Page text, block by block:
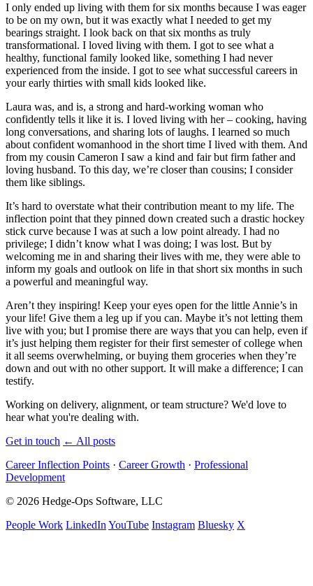
I only ended up living with them for six months because I was eager
to be on my own, but it was exactly what I needed to get my
bearings straight. I look back on that six months as truly
transformational. I loved living with them. I got to see what a
healthy, functional family looked like, something I had never
experienced from the inside. I got to see what successful careers in
your early thirties with small kids looked like.
Laura was, and is, a strong and hard-working woman who
confidently tells it like it is. I loved living with her – cooking, having
long conversations, and sharing lots of laughs. I learned so much
about confident womanhood in the short time I lived with them. And
from my cousin Cameron I saw a kind and fair but firm father and
loving husband. To this day, we’re closer than cousins; I consider
them like siblings.
It’s hard to overstate what their contribution meant to my life. The
inflection point that they pinned down created such a drastic hockey
stick curve because I was at such a low point already. I had no
privilege; I didn’t know what I was doing; I was lost. But by
welcoming me in and sharing their lives with me, they were able to
inform my goals and outlook on life in that short six months in such
a powerful and meaningful way.
Aren’t they inspiring! Keep your eyes open for the little Annie’s in
your life! Give them a leg up if you can. Maybe it’s not letting them
live with you; but I promise there are ways that you can help, even if
it’s just helping them register for their first semester of college when
it all seems overwhelming, or buying them groceries when they’re
down and out with no other support. It will make a difference; I can
testify.
Working on delivery, alignment, or team structure? We'd love to
hear what you're dealing with.
Get in touch ← All posts
Career Inflection Points · Career Growth · Professional
Development
© 2026 Hedge-Ops Software, LLC
People Work LinkedIn YouTube Instagram Bluesky X